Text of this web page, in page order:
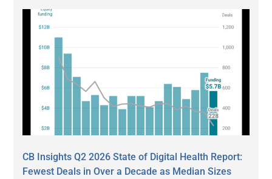
CB Insights Q2 2026 State of Digital Health Report:
Fewest Deals in Over a Decade as Median Sizes